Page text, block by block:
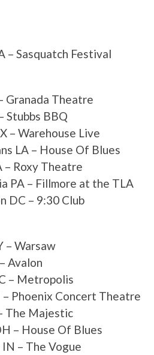
– Sasquatch Festival
Granada Theatre
Stubbs BBQ
– Warehouse Live
LA – House Of Blues
– Roxy Theatre
PA – Fillmore at the TLA
DC – 9:30 Club
– Warsaw
Avalon
– Metropolis
Phoenix Concert Theatre
The Majestic
– House Of Blues
– The Vogue